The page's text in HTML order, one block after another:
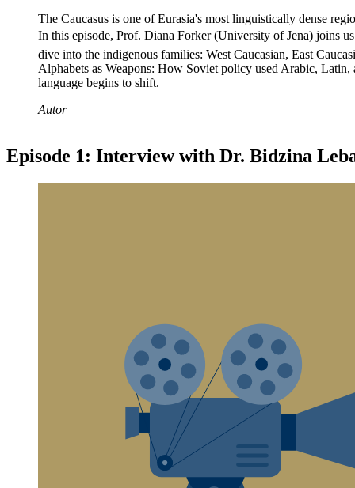
The Caucasus is one of Eurasia's most linguistically dense
In this episode, Prof. Diana Forker (University of Jena) joins
dive into the indigenous families: West Caucasian, East
Alphabets as Weapons: How Soviet policy used Arabic,
language begins to shift.
Autor
Episode 1: Interview with Dr. Bidzina